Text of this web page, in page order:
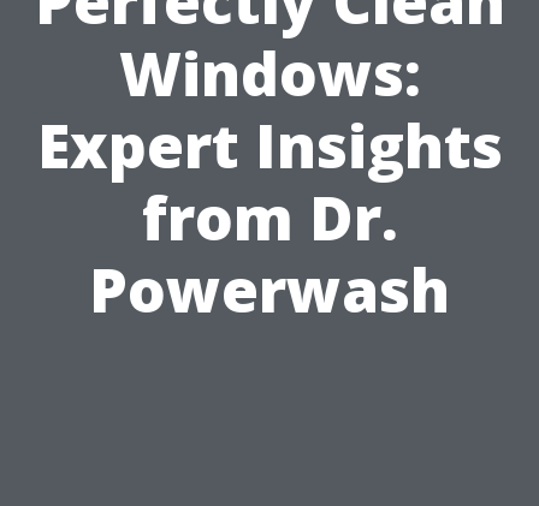
Windows:
Expert Insights
from Dr.
Powerwash